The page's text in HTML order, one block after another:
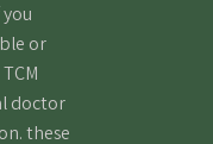
or
doctor
these